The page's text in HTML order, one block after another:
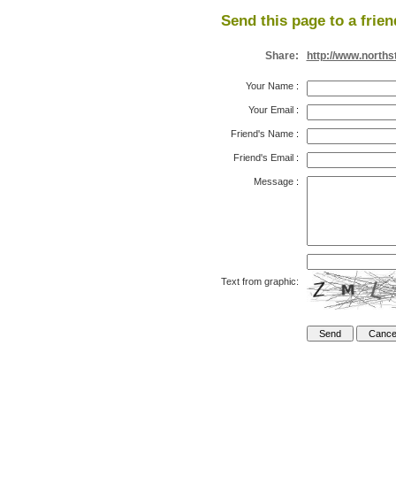
Send this page to a
Share: http://
Your Name:
Your Email:
Friend's Name:
Friend's Email:
Message:
Text from graphic: